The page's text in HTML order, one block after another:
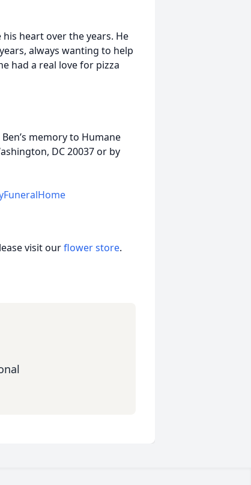
heart over the years. He
always wanting to help
had a real love for pizza
memory to Humane
DC 20037 or by
visit ourflower store.